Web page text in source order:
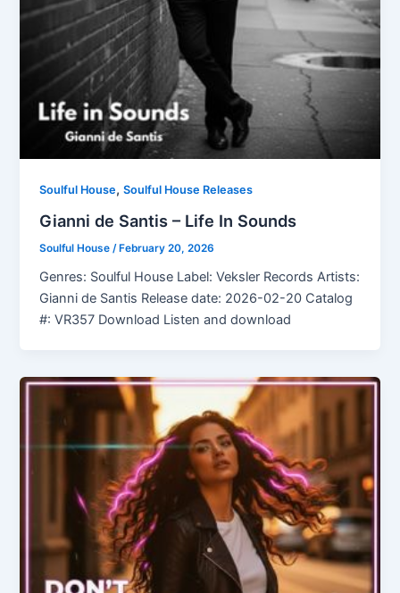
Soulful House,Soulful House Releases
Gianni de Santis – Life In Sounds
Soulful House /February 20, 2026
Genres: Soulful House Label: Veksler Records Artists:
Gianni de Santis Release date: 2026-02-20 Catalog
#: VR357 Download Listen and download